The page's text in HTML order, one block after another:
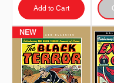
Add to Cart
NEW